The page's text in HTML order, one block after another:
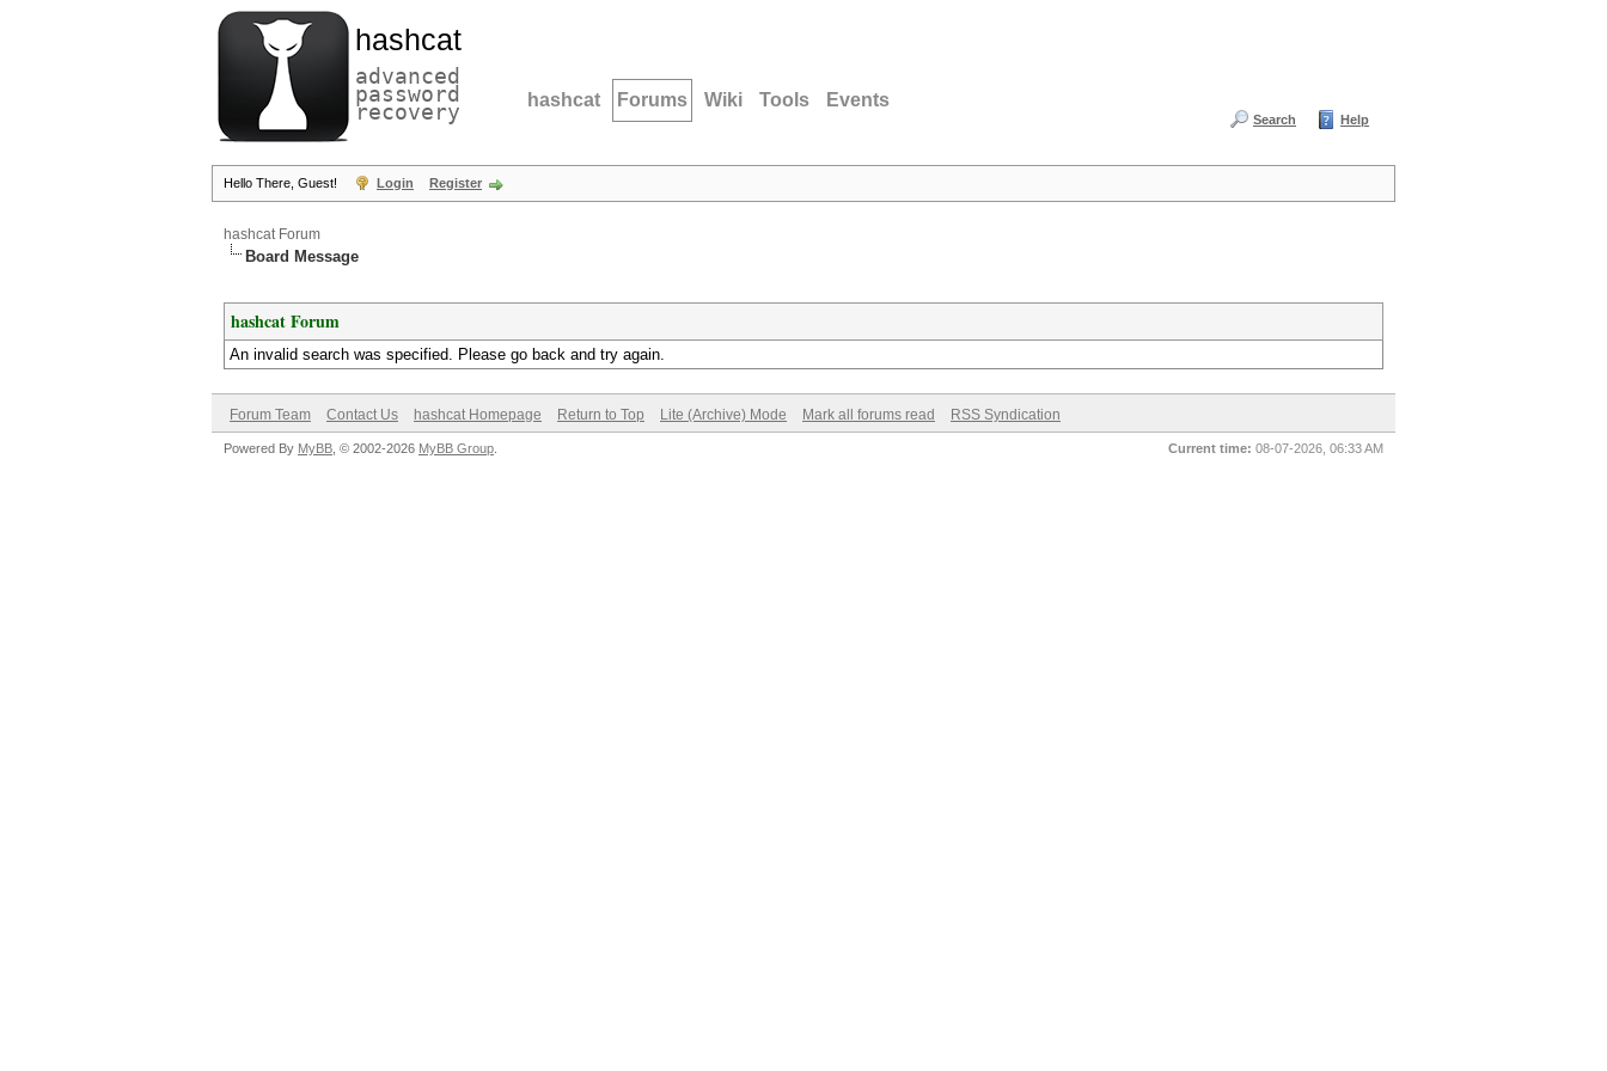
hashcat
advanced
password
recovery hashcat Forums Wiki Tools Events
Search Help
Hello There, Guest! Login Register
hashcat Forum
Board Message
hashcat Forum
An invalid search was specified. Please go back and try again.
Forum Team Contact Us hashcat Homepage Return to Top Lite (Archive) Mode Mark all forums read RSS Syndication
Current time: 08-07-2026, 06:33 AM
Powered By MyBB , © 2002-2026 MyBB Group